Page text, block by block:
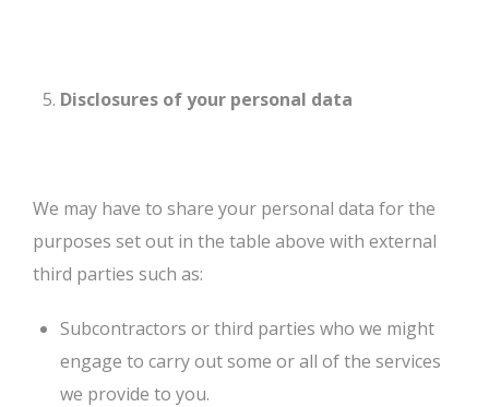
Disclosures of your personal data
We may have to share your personal data for the
purposes set out in the table above with external
third parties such as:
Subcontractors or third parties who we might
engage to carry out some or all of the services
we provide to you.